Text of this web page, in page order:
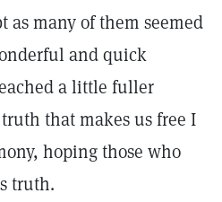
as many of them seemed
and quick
a little fuller
that makes us free I
hoping those who
truth.